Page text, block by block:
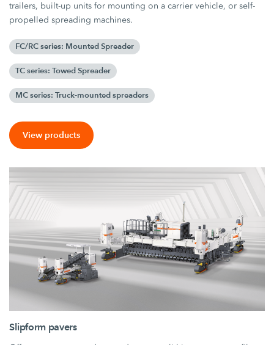
trailers, built-up units for mounting on a carrier vehicle, or self-
propelled spreading machines.
FC/RC series: Mounted Spreader
TC series: Towed Spreader
MC series: Truck-mounted spreaders
View products
Slipform pavers